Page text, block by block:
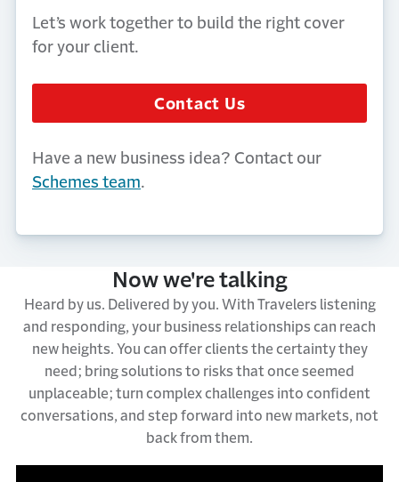
Let’s work together to build the right cover
for your client.
Contact Us
Have a new business idea? Contact our
Schemes team.
Now we're talking
Heard by us. Delivered by you. With Travelers listening
and responding, your business relationships can reach
new heights. You can offer clients the certainty they
need; bring solutions to risks that once seemed
unplaceable; turn complex challenges into confident
conversations, and step forward into new markets, not
back from them.